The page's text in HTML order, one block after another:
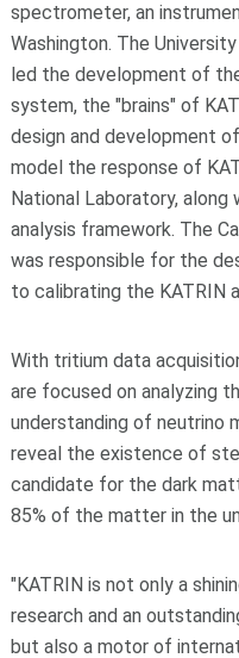
spectrometer, an
Washington. The
led the development of
system, the "brains" of
design and development
model the response of
National Laboratory,
analysis framework. The
was responsible for the
to calibrating the KATRIN
With tritium data
are focused on analyzing
understanding of neutrino
reveal the existence of
candidate for the dark
85% of the matter in the
" KATRIN is not only a
research and an
but also a motor of